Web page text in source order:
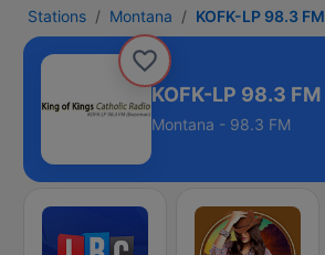
Stations Montana KOFK-LP 98.3 FM
KOFK-LP 98.3 FM
Montana - 98.3 FM